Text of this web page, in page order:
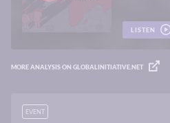
LISTEN
MORE ANALYSIS ON GLOBALINITIATIVE.NET
EVENT